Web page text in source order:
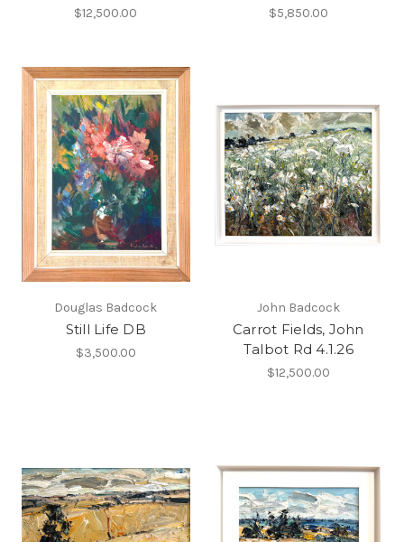
$12,500.00 $5,850.00
Douglas Badcock
Still Life DB
$3,500.00
John Badcock
Carrot Fields, John
Talbot Rd 4.1.26
$12,500.00